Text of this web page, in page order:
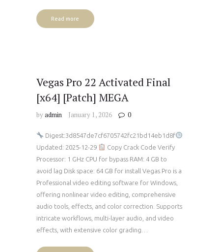
Read more
Vegas Pro 22 Activated Final
[x64] [Patch] MEGA
byadmin January 1, 2026 0
Digest:3d8547de7cf6705742fc21bd14eb1d8f
Updated: 2025-12-29
Copy Crack Code Verify
Processor: 1 GHz CPU for bypass RAM: 4 GB to
avoid lag Disk space: 64 GB for install Vegas Pro is a
Professional video editing software for Windows,
offering nonlinear video editing, comprehensive
audio tools, effects, and color correction. Supports
intricate workflows, multi-layer audio, and video
effects, with extensive color grading…